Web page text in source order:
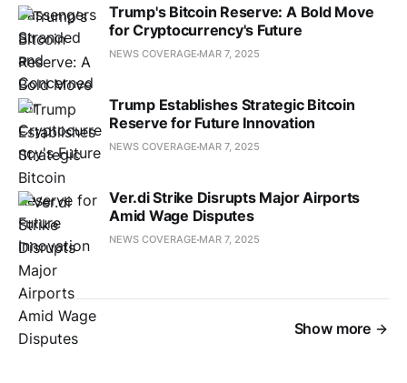
Trump's Bitcoin Reserve: A Bold Move
for Cryptocurrency's Future
NEWS COVERAGE MAR 7, 2025
Trump Establishes Strategic Bitcoin
Reserve for Future Innovation
NEWS COVERAGE MAR 7, 2025
Ver.di Strike Disrupts Major Airports
Amid Wage Disputes
NEWS COVERAGE MAR 7, 2025
Show more